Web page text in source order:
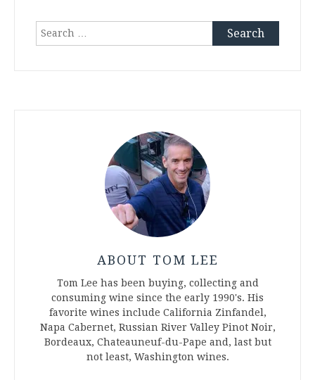
Search
ABOUT TOM LEE
Tom Lee has been buying, collecting and
consuming wine since the early 1990's. His
favorite wines include California Zinfandel,
Napa Cabernet, Russian River Valley Pinot Noir,
Bordeaux, Chateauneuf-du-Pape and, last but
not least, Washington wines.